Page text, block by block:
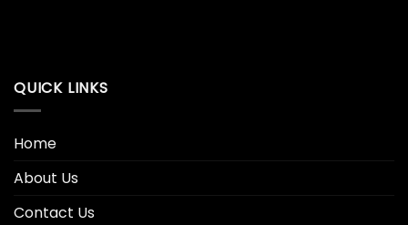
QUICK LINKS
Home
About Us
Contact Us